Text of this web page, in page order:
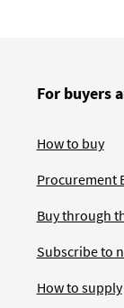
For buyers
How to buy
Procurement
Buy through
Subscribe to
How to supply